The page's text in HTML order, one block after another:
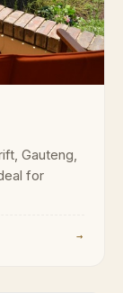
Gauteng,
for
→